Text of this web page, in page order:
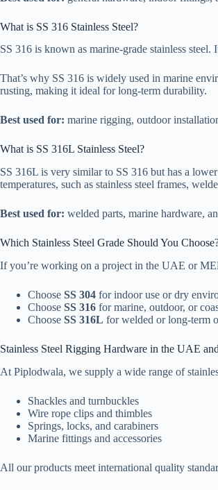
What is SS 316 Stainless Steel?
SS 316 is known as marine-grade stainless
That’s why SS 316 is widely used in marine
rusting, making it ideal for long-term durability.
Best used for: marine rigging, outdoor
What is SS 316L Stainless Steel?
SS 316L is very similar to SS 316 but has a
temperatures, such as stainless steel frames,
Best used for: welded parts, marine hardware,
Which Stainless Steel Grade Should You
If you’re working on a project in the UAE or
Choose SS 304 for indoor use or dry
Choose SS 316 for marine, outdoor, or
Choose SS 316L for welded or long-term
Stainless Steel Rigging Hardware in the UAE
At Piplodwala, we supply a wide range of
Shackles and turnbuckles
Wire rope clips and thimbles
Springs, locks, and carabiners
Marine fittings and accessories
All our products meet international quality